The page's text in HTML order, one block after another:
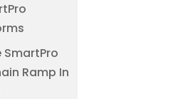
SmartPro
Ramp In